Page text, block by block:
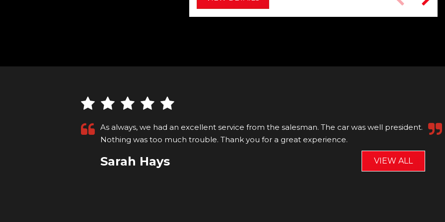
president.
We were so impressed with Carl and Ollie! They were so friendly, professional and
helpful. Our car was ready, clean, spotless and Ollie did a thorough handover....
VIEW ALL